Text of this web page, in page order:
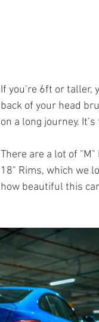
If you’re 6ft or taller,
back of your head
on a long journey.
There are a lot of
18" Rims, which we
how beautiful this